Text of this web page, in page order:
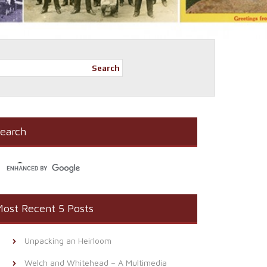
Search
Recent 5 Posts
Unpacking an Heirloom
Welch and Whitehead – A Multimedia